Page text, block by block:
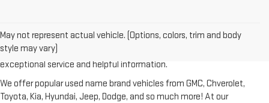
May not represent actual vehicle. (Options, colors, trim and body
style may vary)
trusted GMC dealerships! Whether you're from Springfield, Nashville,
Clarksville or Hendersonville, we proudly serve our customers with
exceptional service and helpful information.
We offer popular used name brand vehicles from GMC, Chverolet,
Toyota, Kia, Hyundai, Jeep, Dodge, and so much more! At our